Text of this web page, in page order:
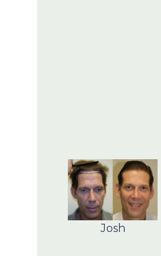
Josh